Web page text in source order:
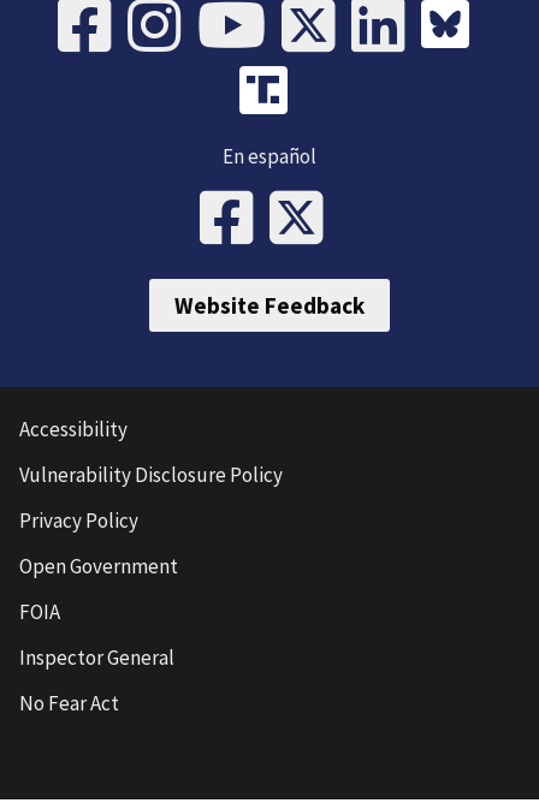
En español
Website Feedback
Accessibility
Vulnerability Disclosure Policy
Privacy Policy
Open Government
FOIA
Inspector General
No Fear Act